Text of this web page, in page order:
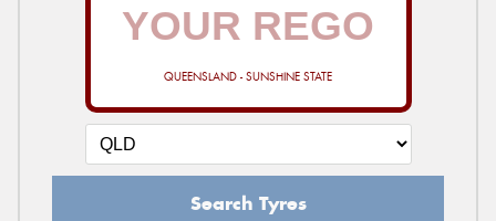
QUEENSLAND - SUNSHINE STATE
Search Tyres